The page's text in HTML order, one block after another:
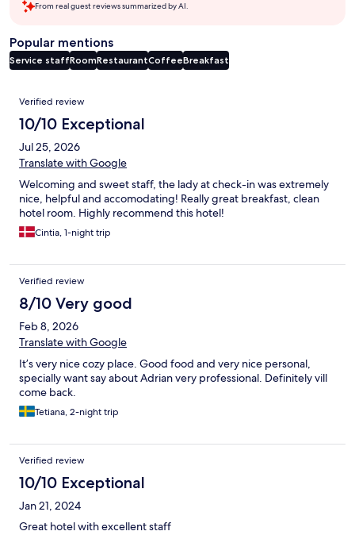
From real guest reviews summarized by AI.
Popular mentions
Service staffRoomRestaurantCoffeeBreakfast
Reviews
Verified review
10/10 Exceptional
Jul 25, 2026
Translate with Google
Welcoming and sweet staff, the lady at check-in was extremely
nice, helpful and accomodating! Really great breakfast, clean
hotel room. Highly recommend this hotel!
Cintia, 1-night trip
Verified review
8/10 Very good
Feb 8, 2026
Translate with Google
It’s very nice cozy place. Good food and very nice personal,
specially want say about Adrian very professional. Definitely vill
come back.
Tetiana, 2-night trip
Verified review
10/10 Exceptional
Jan 21, 2024
Great hotel with excellent staff